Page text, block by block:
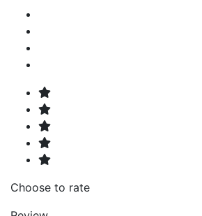
Choose to rate